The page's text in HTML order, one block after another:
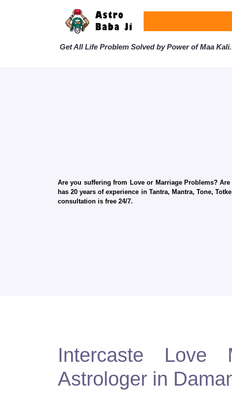
Get All Life Problem Solved by Power of Maa Kali.
Are you suffering from Love or Marriage Problems?
has 20 years of experience in Tantra, Mantra, Tone,
consultation is free 24/7.
Intercaste Love
Astrologer in